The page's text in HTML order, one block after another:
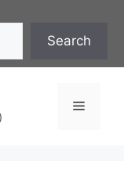
Search
Menu